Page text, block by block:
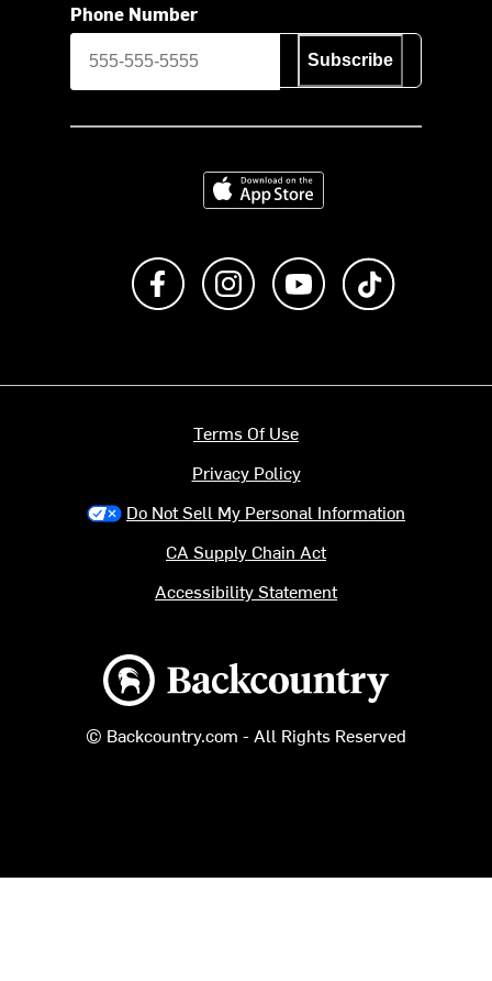
Phone Number
Subscribe
Download on the App Store
Like us on FacebookFollow us on Instagram
Subscribe to us on
Backcountry logo
© Backcountry.com - All Rights Reserved
Terms Of Use
Privacy Policy
Do Not Sell My Personal Information
CA Supply Chain Act
Accessibility Statement